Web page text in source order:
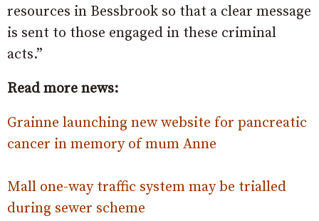
resources in Bessbrook so that a clear message
is sent to those engaged in these criminal
acts.”
Read more news:
Grainne launching new website for pancreatic
cancer in memory of mum Anne
Mall one-way traffic system may be trialled
during sewer scheme